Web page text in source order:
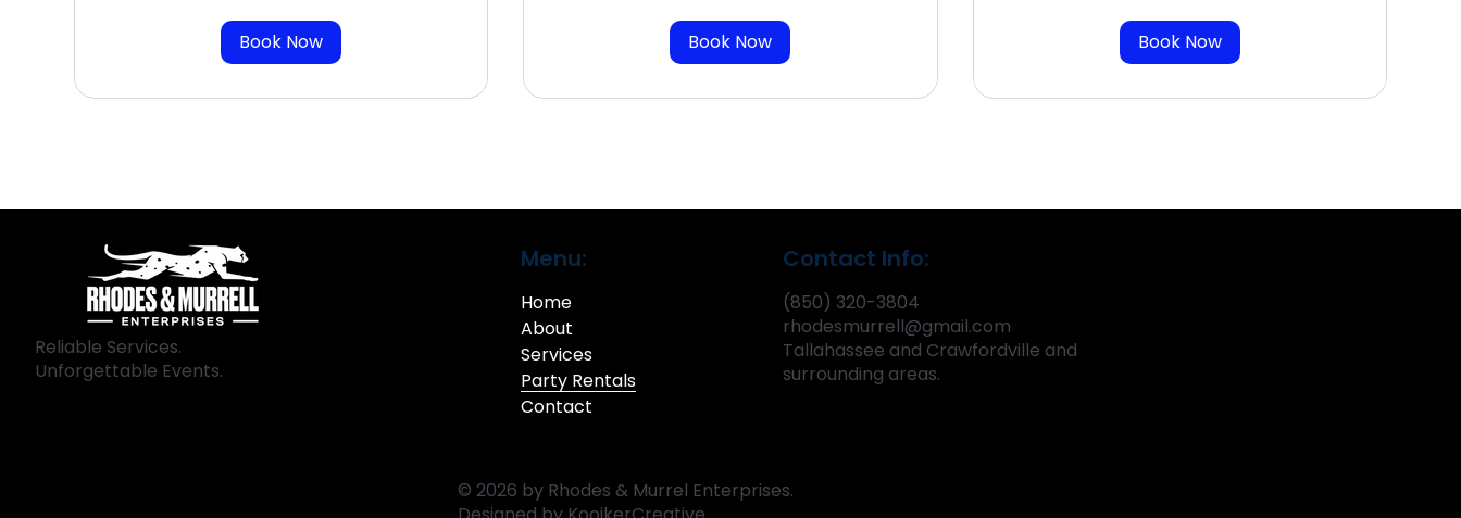
Book Now Book Now Book Now
Reliable Services.
Unforgettable Events.
Menu:
Home
About
Services
Party Rentals
Contact
Contact Info:
(850) 320-3804
rhodesmurrell@gmail.com
Tallahassee and Crawfordville and
surrounding areas.
© 2026 by Rhodes & Murrel Enterprises.